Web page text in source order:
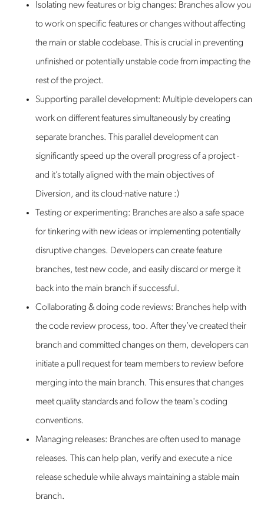
Isolating new features or big changes: Branches allow you
to work on specific features or changes without affecting
the main or stable codebase. This is crucial in preventing
unfinished or potentially unstable code from impacting the
rest of the project.
Supporting parallel development: Multiple developers can
work on different features simultaneously by creating
separate branches. This parallel development can
significantly speed up the overall progress of a project -
and it’s totally aligned with the main objectives of
Diversion, and its cloud-native nature :)
Testing or experimenting: Branches are also a safe space
for tinkering with new ideas or implementing potentially
disruptive changes. Developers can create feature
branches, test new code, and easily discard or merge it
back into the main branch if successful.
Collaborating & doing code reviews: Branches help with
the code review process, too. After they’ve created their
branch and committed changes on them, developers can
initiate a pull request for team members to review before
merging into the main branch. This ensures that changes
meet quality standards and follow the team's coding
conventions.
Managing releases: Branches are often used to manage
releases. This can help plan, verify and execute a nice
release schedule while always maintaining a stable main
branch.